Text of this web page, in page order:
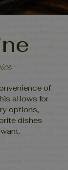
of
allows for
options,
dishes